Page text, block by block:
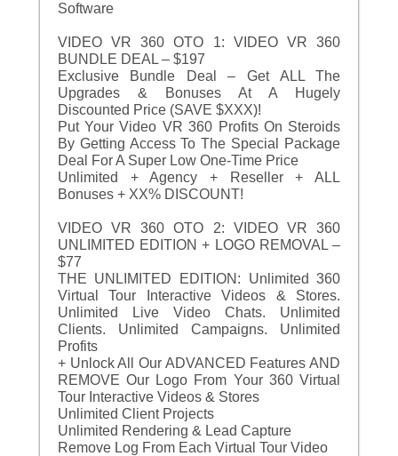
Software
VIDEO VR 360 OTO 1: VIDEO VR 360
BUNDLE DEAL – $197
Exclusive Bundle Deal – Get ALL The
Upgrades & Bonuses At A Hugely
Discounted Price (SAVE $XXX)!
Put Your Video VR 360 Profits On Steroids
By Getting Access To The Special Package
Deal For A Super Low One-Time Price
Unlimited + Agency + Reseller + ALL
Bonuses + XX% DISCOUNT!
VIDEO VR 360 OTO 2: VIDEO VR 360
UNLIMITED EDITION + LOGO REMOVAL –
$77
THE UNLIMITED EDITION: Unlimited 360
Virtual Tour Interactive Videos & Stores.
Unlimited Live Video Chats. Unlimited
Clients. Unlimited Campaigns. Unlimited
Profits
+ Unlock All Our ADVANCED Features AND
REMOVE Our Logo From Your 360 Virtual
Tour Interactive Videos & Stores
Unlimited Client Projects
Unlimited Rendering & Lead Capture
Remove Log From Each Virtual Tour Video